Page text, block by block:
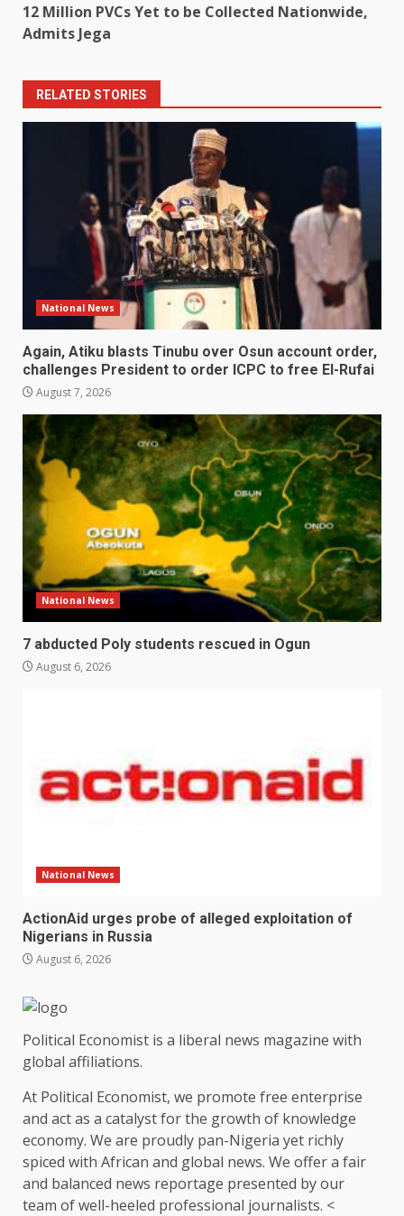
12 Million PVCs Yet to be Collected Nationwide,
Admits Jega
RELATED STORIES
National News
Again, Atiku blasts Tinubu over Osun account order,
challenges President to order ICPC to free El-Rufai
August 7, 2026
National News
7 abducted Poly students rescued in Ogun
August 6, 2026
National News
ActionAid urges probe of alleged exploitation of
Nigerians in Russia
August 6, 2026
Political Economist is a liberal news magazine with
global affiliations.
At Political Economist, we promote free enterprise
and act as a catalyst for the growth of knowledge
economy. We are proudly pan-Nigeria yet richly
spiced with African and global news. We offer a fair
and balanced news reportage presented by our
team of well-heeled professional journalists. <